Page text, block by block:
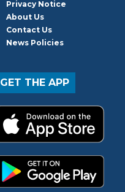
Privacy Notice
About Us
Contact Us
News Policies
GET THE APP